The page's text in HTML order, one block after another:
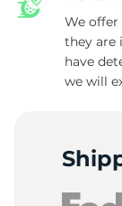
We offer
they are
have
we will